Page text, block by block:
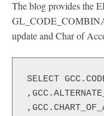
The blog provides the
update and Char of
SELECT